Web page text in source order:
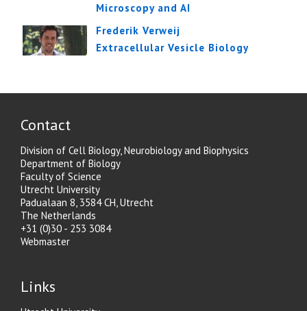
Microscopy and AI
Frederik Verweij
Extracellular Vesicle Biology
Contact
Division of Cell Biology, Neurobiology and Biophysics
Department of Biology
Faculty of Science
Utrecht University
Padualaan 8, 3584 CH, Utrecht
The Netherlands
+31 (0)30 - 253 3084
Webmaster
Links